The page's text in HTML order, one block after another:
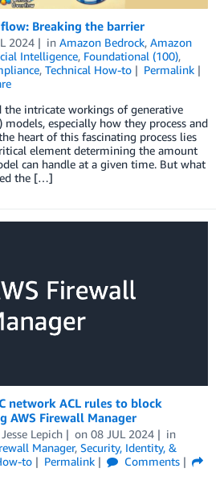
Breaking the barrier
2024 in Amazon Bedrock, Amazon
Intelligence, Foundational (100),
, Technical How-to
Permalink
the intricate workings of generative
especially how they process and
heart of this fascinating process lies
element determining the amount
can handle at a given time. But what
the […]
network ACL rules to block
AWS Firewall Manager
Jesse Lepich on 08 JUL 2024
in
Manager, Security, Identity, &
to Permalink
Comments